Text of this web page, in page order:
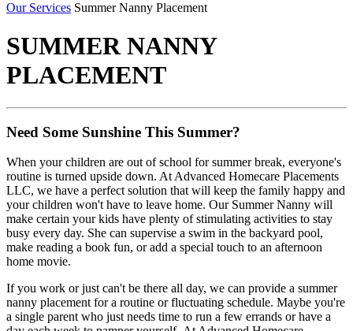
Our Services Summer Nanny Placement
SUMMER NANNY
PLACEMENT
Need Some Sunshine This Summer?
When your children are out of school for summer break, everyone's
routine is turned upside down. At Advanced Homecare Placements
LLC, we have a perfect solution that will keep the family happy and
your children won't have to leave home. Our Summer Nanny will
make certain your kids have plenty of stimulating activities to stay
busy every day. She can supervise a swim in the backyard pool,
make reading a book fun, or add a special touch to an afternoon
home movie.
If you work or just can't be there all day, we can provide a summer
nanny placement for a routine or fluctuating schedule. Maybe you're
a single parent who just needs time to run a few errands or have a